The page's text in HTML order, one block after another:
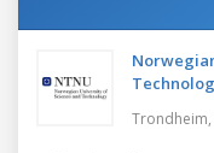
Trondheim,